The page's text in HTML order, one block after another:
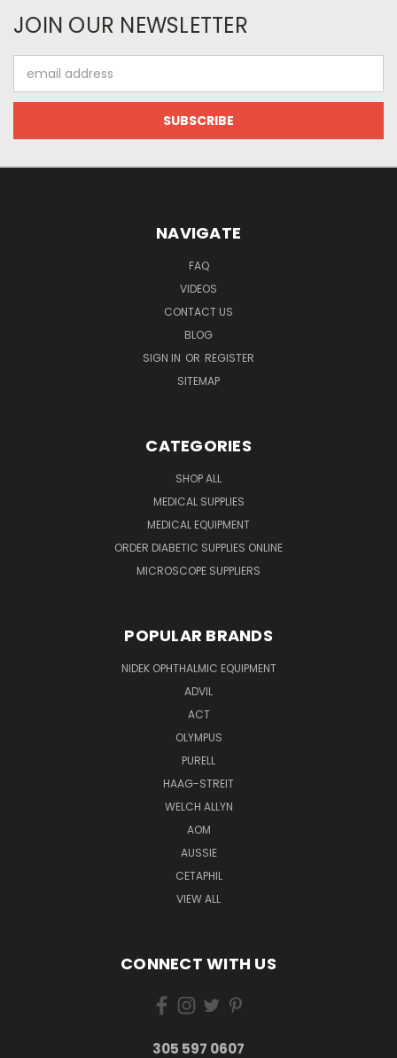
JOIN OUR NEWSLETTER
Address
NAVIGATE
FAQ
VIDEOS
CONTACT US
BLOG
SIGN IN OR REGISTER
SITEMAP
CATEGORIES
SHOP ALL
MEDICAL SUPPLIES
MEDICAL EQUIPMENT
ORDER DIABETIC SUPPLIES ONLINE
MICROSCOPE SUPPLIERS
POPULAR BRANDS
NIDEK OPHTHALMIC EQUIPMENT
ADVIL
ACT
OLYMPUS
PURELL
HAAG-STREIT
WELCH ALLYN
AOM
AUSSIE
CETAPHIL
VIEW ALL
CONNECT WITH US
305 597 0607